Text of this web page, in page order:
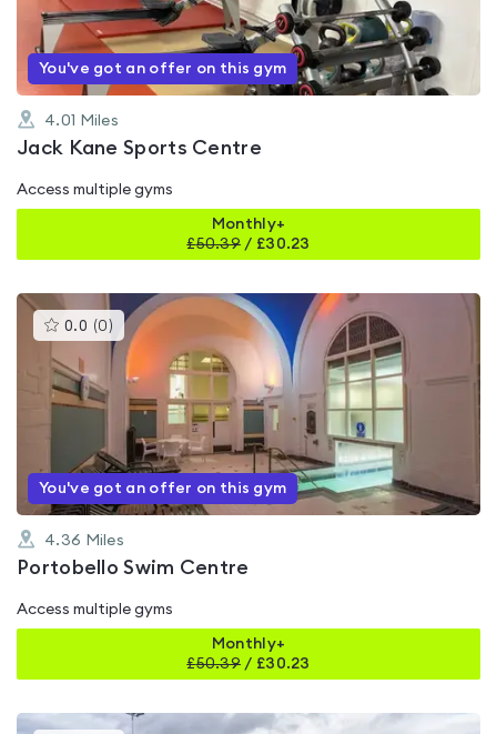
You've got an offer on this gym
4.01 Miles
Jack Kane Sports Centre
Access multiple gyms
Monthly+
£50.39 / £30.23
0.0 (0 )This
gyms
is
rated
0.0
out
You've got an offer on this gym
4.36 Miles
Portobello Swim Centre
Access multiple gyms
Monthly+
£50.39 / £30.23